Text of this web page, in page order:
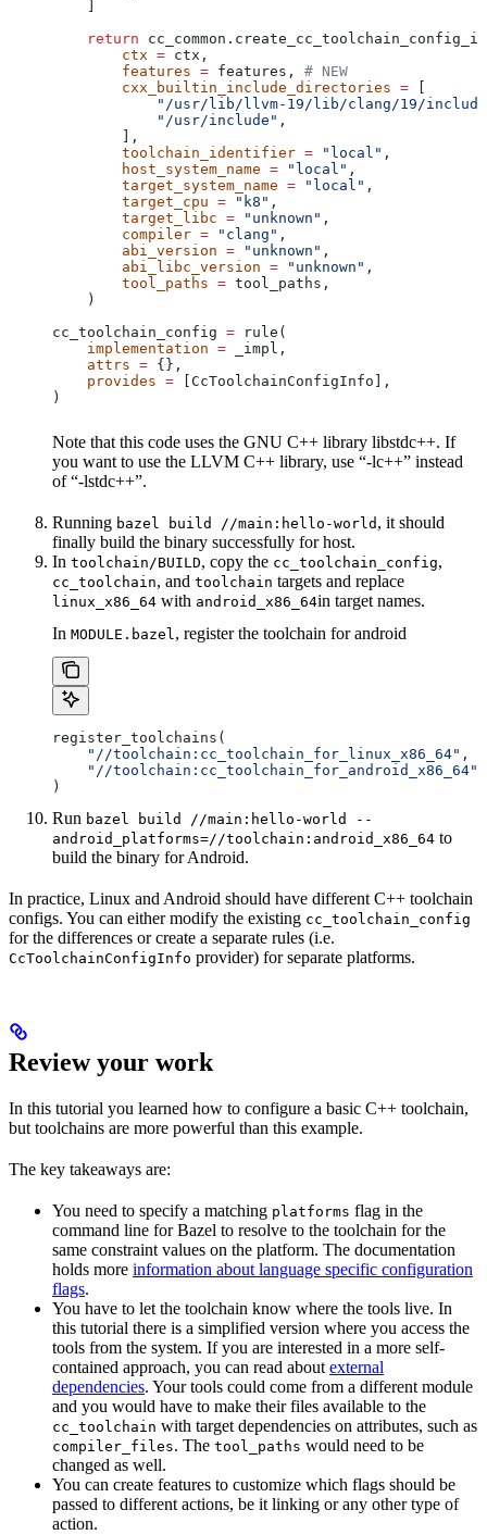
    return
        ctx
= ctx,
        features
= features, # NEW
        cxx_builtin_include_directories
=
"/usr/lib/llvm-19/lib/clang/19/
            "/usr/include"
,
        ],
        toolchain_identifier
= "local" ,
        host_system_name
= "local" ,
        target_system_name
= "local" ,
        target_cpu
= "k8" ,
        target_libc
= "unknown" ,
        compiler
= "clang" ,
        abi_version
= "unknown" ,
        abi_libc_version
= "unknown" ,
        tool_paths
= tool_paths,
    )
cc_toolchain_config = rule(
    implementation
= _impl,
    attrs
= {},
    provides
= [CcToolchainConfigInfo],
)
Note that this code uses the GNU C++ library libstdc++. If
you want to use the LLVM C++ library, use “-lc++” instead
of “-lstdc++”.
Running bazel build //main:hello-world , it should
finally build the binary successfully for host.
In toolchain/BUILD, copy the cc_toolchain_config,
cc_toolchain, and toolchain targets and replace
linux_x86_64 with android_x86_64in target names.
In MODULE.bazel, register the toolchain for android
register_toolchains(
    "//toolchain:cc_toolchain_for_linux_x86_64"
,
    "//toolchain:cc_toolchain_for_android_x86_64"
)
Run bazel build //main:hello-world --
android_platforms=//toolchain:android_x86_64 to
build the binary for Android.
In practice, Linux and Android should have different C++ toolchain
configs. You can either modify the existing cc_toolchain_config
for the differences or create a separate rules (i.e.
CcToolchainConfigInfo provider) for separate platforms.
Review your work
In this tutorial you learned how to configure a basic C++ toolchain,
but toolchains are more powerful than this example.
The key takeaways are:
You need to specify a matching platforms flag in the
command line for Bazel to resolve to the toolchain for the
same constraint values on the platform. The documentation
holds more information about language specific configuration
flags.
You have to let the toolchain know where the tools live. In
this tutorial there is a simplified version where you access the
tools from the system. If you are interested in a more self-
contained approach, you can read about external
dependencies. Your tools could come from a different module
and you would have to make their files available to the
cc_toolchain with target dependencies on attributes, such as
compiler_files. The tool_paths would need to be
changed as well.
You can create features to customize which flags should be
passed to different actions, be it linking or any other type of
action.